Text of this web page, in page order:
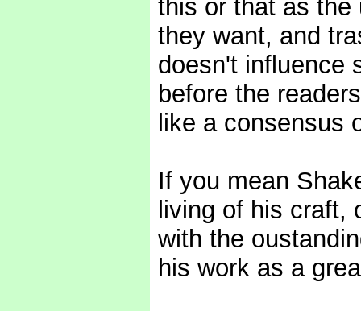
this or that as the
they want, and
doesn't influence
before the
like a consensus
If you mean
living of his craft,
with the
his work as a